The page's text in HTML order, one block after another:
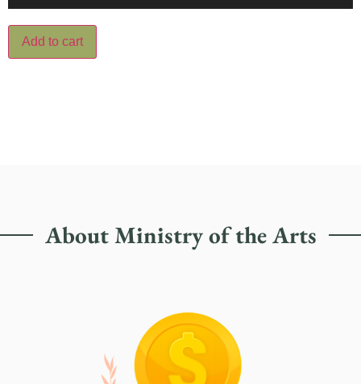
Add to cart
About Ministry of the Arts